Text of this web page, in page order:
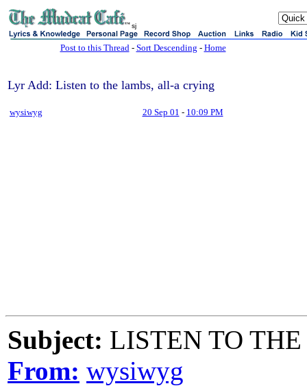
sj
Post to this Thread- Sort Descending - Home
Lyr Add: Listen to the lambs, all-a crying
wysiwyg 20 Sep 01 - 10:09 PM
Subject: LISTEN TO
From: wysiwyg